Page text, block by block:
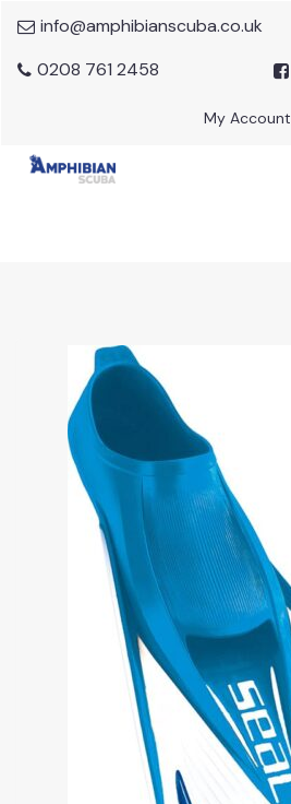
info@amphibianscuba.co.uk
0208 761 2458
My Account